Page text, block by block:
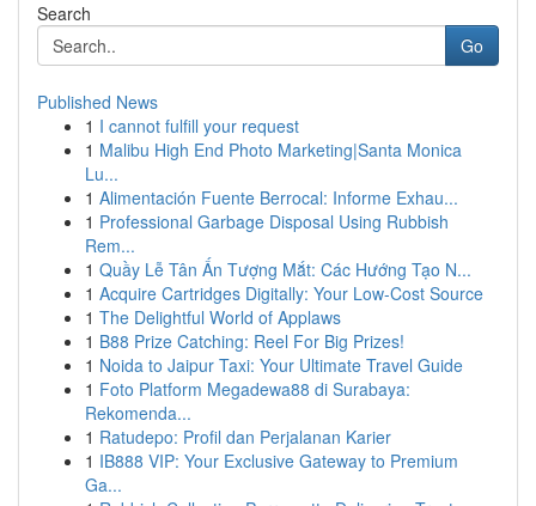
Search
Go
Published News
1 I cannot fulfill your request
1 Malibu High End Photo Marketing|Santa Monica
Lu...
1 Alimentación Fuente Berrocal: Informe Exhau...
1 Professional Garbage Disposal Using Rubbish
Rem...
1 Quầy Lễ Tân Ấn Tượng Mắt: Các Hướng Tạo N...
1 Acquire Cartridges Digitally: Your Low-Cost Source
1 The Delightful World of Applaws
1 B88 Prize Catching: Reel For Big Prizes!
1 Noida to Jaipur Taxi: Your Ultimate Travel Guide
1 Foto Platform Megadewa88 di Surabaya:
Rekomenda...
1 Ratudepo: Profil dan Perjalanan Karier
1 IB888 VIP: Your Exclusive Gateway to Premium
Ga...